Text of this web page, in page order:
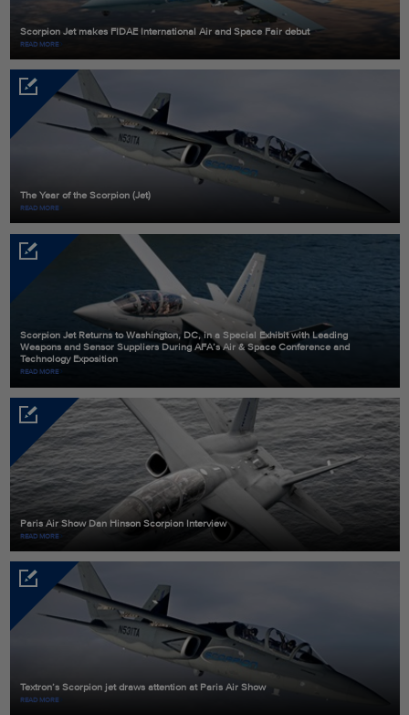
Scorpion Jet makes FIDAE International Air and Space Fair debut
READ MORE
The Year of the Scorpion (Jet)
READ MORE
Scorpion Jet Returns to Washington, DC, in a Special Exhibit with Leading
Weapons and Sensor Suppliers During AFA’s Air & Space Conference and
Technology Exposition
READ MORE
Paris Air Show Dan Hinson Scorpion Interview
READ MORE
Textron’s Scorpion jet draws attention at Paris Air Show
READ MORE